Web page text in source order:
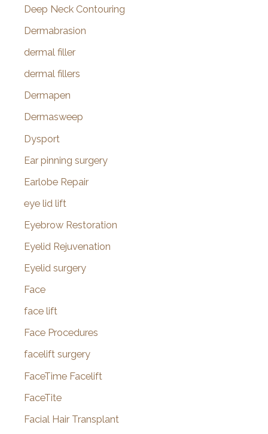
Deep Neck Contouring
Dermabrasion
dermal filler
dermal fillers
Dermapen
Dermasweep
Dysport
Ear pinning surgery
Earlobe Repair
eye lid lift
Eyebrow Restoration
Eyelid Rejuvenation
Eyelid surgery
Face
face lift
Face Procedures
facelift surgery
FaceTime Facelift
FaceTite
Facial Hair Transplant